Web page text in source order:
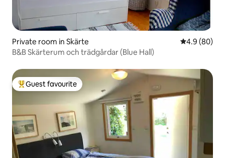
Private room in Skärte 4.9 out of 5
4.9 (80)
B&B Skärterum och trädgårdar (Blue Hall)
Top guest favourite
Guest favourite